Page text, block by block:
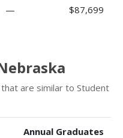
— $87,699
are similar to Student
Annual Graduates